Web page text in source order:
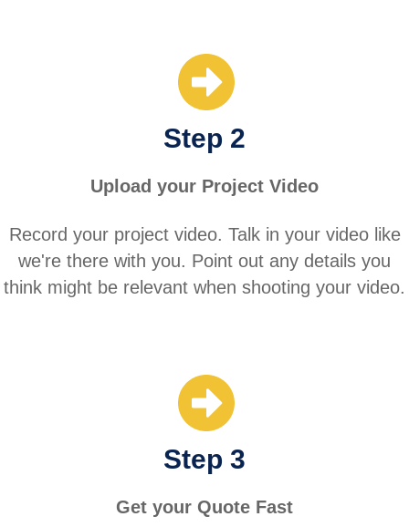
Step 2
Upload your Project Video
Record your project video. Talk in your video like
we're there with you. Point out any details you
think might be relevant when shooting your video.
Step 3
Get your Quote Fast